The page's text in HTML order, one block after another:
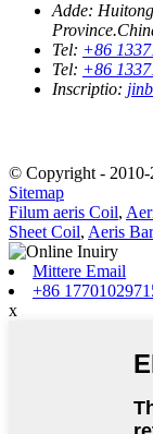
Adde:
Tel: +86
Tel: +86
Inscriptio:
© Copyright - 2010-
Sitemap
Filum aeris Coil,
Sheet Coil, Aeris Bar
Mittere Email
+86
x